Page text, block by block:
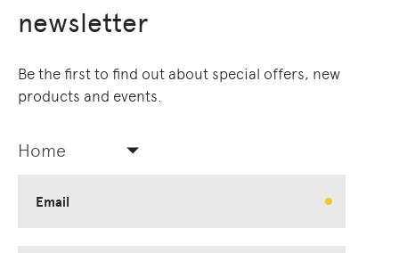
newsletter
Be the first to find out about special offers, new
products and events.
Home
Email